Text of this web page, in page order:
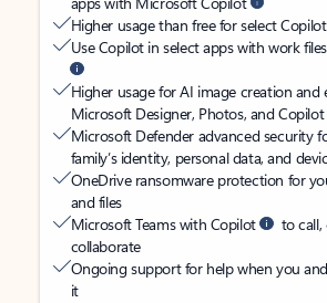
Higher usage than free for select
Use Copilot in select apps with work
Higher usage for AI image creation and
Microsoft Designer, Photos, and
Microsoft Defender advanced security
family’s identity, personal data, and
OneDrive ransomware protection for
and files
Microsoft Teams with Copilot
to call,
collaborate
Ongoing support for help when you
it